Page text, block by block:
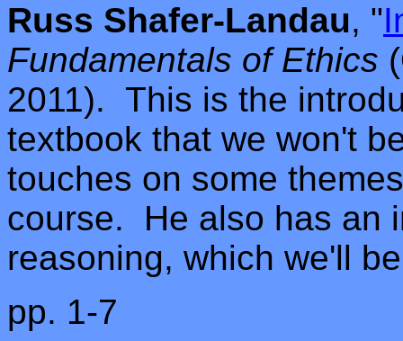
Russ Shafer-Landau, "
Fundamentals of Ethics
2011). This is the
textbook that we won't
touches on some
course. He also has an
reasoning, which we'll
pp. 1-7